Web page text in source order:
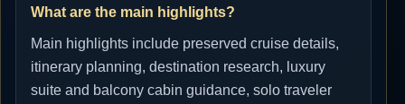
What are the main highlights?
Main highlights include preserved cruise details,
itinerary planning, destination research, luxury
suite and balcony cabin guidance, solo traveler